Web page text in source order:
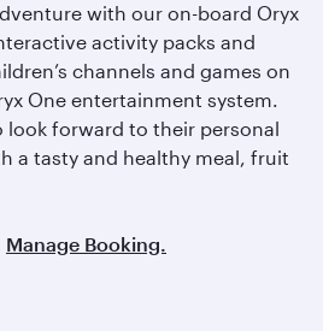
with our on-board Oryx
activity packs and
channels and games on
One entertainment system.
look forward to their personal
a tasty and healthy meal, fruit
Manage Booking.